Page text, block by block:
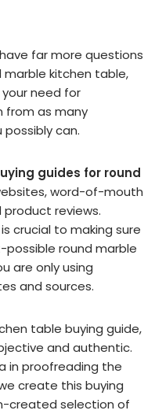
far more questions
kitchen table,
need for
from as many
can.
guides for round
word-of-mouth
reviews.
crucial to making sure
round marble
are only using
and sources.
table buying guide,
and authentic.
in proofreading the
create this buying
created selection of